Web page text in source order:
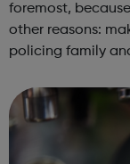
foremost,
other reasons: make new friends: Become part of our
policing family
and leadership